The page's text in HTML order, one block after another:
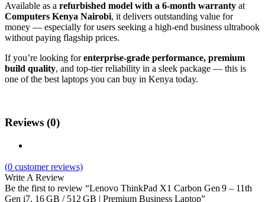
Available as a refurbished model with a 6-month warranty at
Computers Kenya Nairobi, it delivers outstanding value for
money — especially for users seeking a high-end business ultrabook
without paying flagship prices.
If you’re looking forenterprise-grade performance, premium
build quality, and top-tier reliability in a sleek package — this is
one of the best laptops you can buy in Kenya today.
Reviews (0)
(0 customer reviews)
Write A Review
Be the first to review “Lenovo ThinkPad X1 Carbon Gen 9 – 11th
Gen i7, 16 GB / 512 GB | Premium Business Laptop”